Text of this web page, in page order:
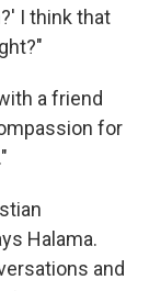
I think that
a friend
for
Halama.
and